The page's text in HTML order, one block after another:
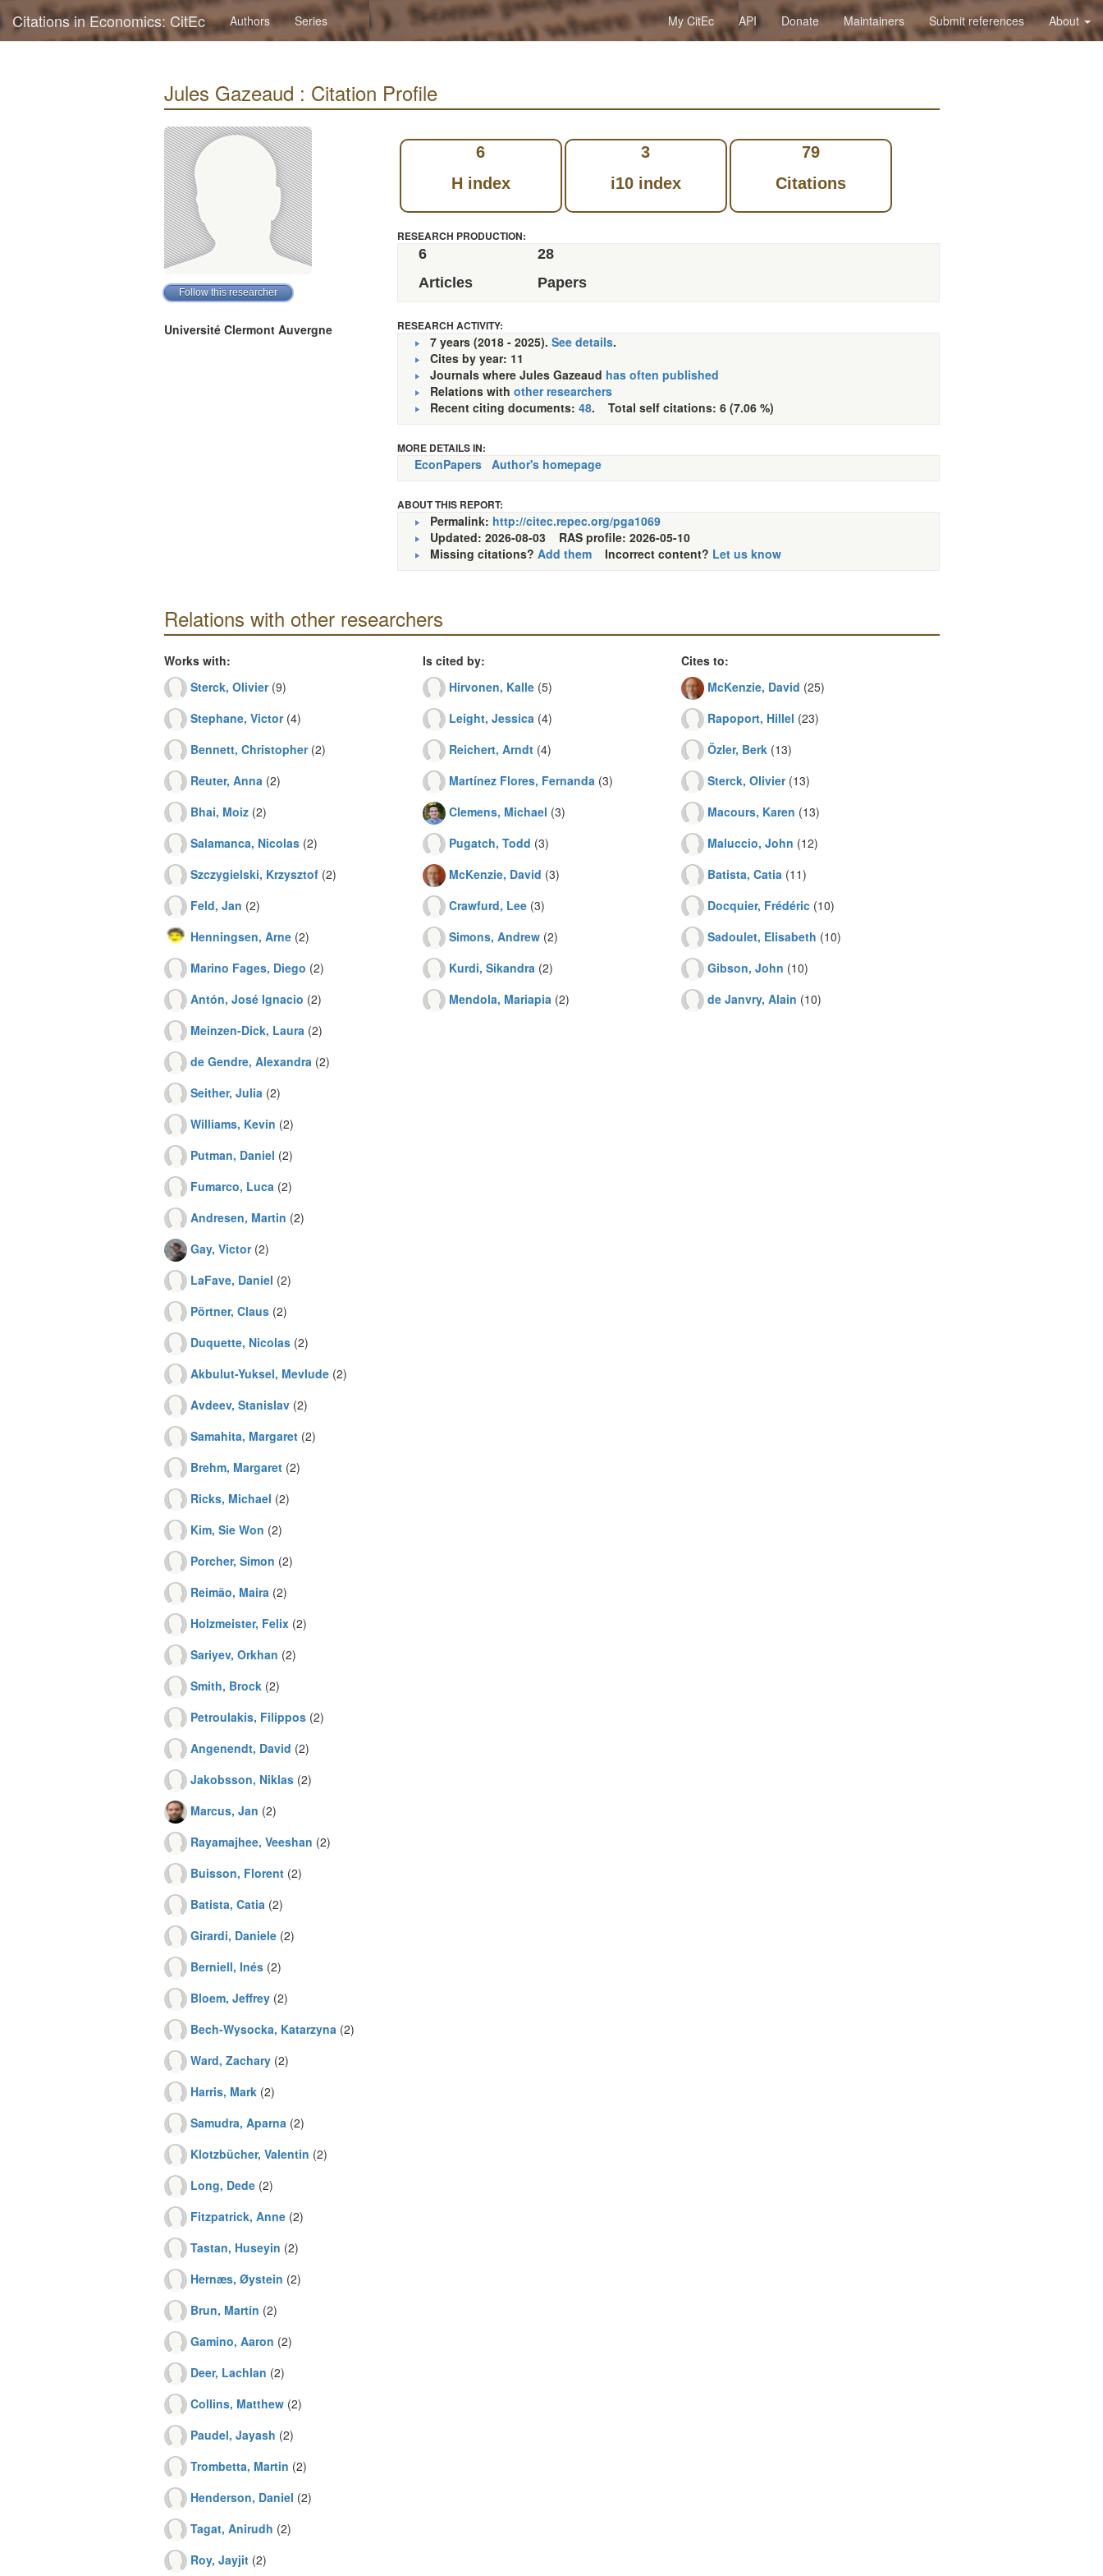
Citations in Economics: CitEc Authors Series My CitEc API Donate Maintainers Submit references About
Jules Gazeaud : Citation Profile
Université Clermont Auvergne
6
H index
3
i10 index
79
Citations
RESEARCH PRODUCTION:
6
Articles
28
Papers
RESEARCH ACTIVITY:
7 years (2018 - 2025). See details.
Cites by year: 11
Journals where Jules Gazeaud has often published
Relations with other researchers
Recent citing documents: 48. Total self citations: 6 (7.06 %)
MORE DETAILS IN:
EconPapers Author's homepage
ABOUT THIS REPORT:
Permalink: http://citec.repec.org/pga1069
Updated: 2026-08-03 RAS profile: 2026-05-10
Missing citations? Add themIncorrect content? Let us know
Relations with other researchers
Works with:
Sterck, Olivier(9)
Stephane, Victor(4)
Bennett, Christopher(2)
Reuter, Anna (2)
Bhai, Moiz(2)
Salamanca, Nicolas(2)
Szczygielski, Krzysztof(2)
Feld, Jan (2)
Henningsen, Arne(2)
Marino Fages, Diego (2)
Antón, José Ignacio (2)
Meinzen-Dick, Laura (2)
de Gendre, Alexandra (2)
Seither, Julia (2)
Williams, Kevin (2)
Putman, Daniel (2)
Fumarco, Luca (2)
Andresen, Martin (2)
Gay, Victor(2)
LaFave, Daniel (2)
Pörtner, Claus(2)
Duquette, Nicolas(2)
Akbulut-Yuksel, Mevlude(2)
Avdeev, Stanislav(2)
Samahita, Margaret(2)
Brehm, Margaret(2)
Ricks, Michael (2)
Kim, Sie Won (2)
Porcher, Simon (2)
Reimão, Maira (2)
Holzmeister, Felix(2)
Sariyev, Orkhan (2)
Smith, Brock(2)
Petroulakis, Filippos(2)
Angenendt, David (2)
Jakobsson, Niklas(2)
Marcus, Jan (2)
Rayamajhee, Veeshan (2)
Buisson, Florent(2)
Batista, Catia (2)
Girardi, Daniele(2)
Berniell, Inés(2)
Bloem, Jeffrey(2)
Bech-Wysocka, Katarzyna (2)
Ward, Zachary(2)
Harris, Mark(2)
Samudra, Aparna (2)
Klotzbücher, Valentin (2)
Long, Dede(2)
Fitzpatrick, Anne(2)
Tastan, Huseyin (2)
Hernæs, Øystein (2)
Brun, Martín (2)
Gamino, Aaron (2)
Deer, Lachlan (2)
Collins, Matthew(2)
Paudel, Jayash (2)
Trombetta, Martin (2)
Henderson, Daniel (2)
Tagat, Anirudh (2)
Roy, Jayjit(2)
Is cited by:
Hirvonen, Kalle(5)
Leight, Jessica (4)
Reichert, Arndt(4)
Martínez Flores, Fernanda (3)
Clemens, Michael (3)
Pugatch, Todd (3)
McKenzie, David (3)
Crawfurd, Lee(3)
Simons, Andrew(2)
Kurdi, Sikandra (2)
Mendola, Mariapia (2)
Cites to:
McKenzie, David (25)
Rapoport, Hillel (23)
Özler, Berk(13)
Sterck, Olivier(13)
Macours, Karen (13)
Maluccio, John (12)
Batista, Catia (11)
Docquier, Frédéric(10)
Sadoulet, Elisabeth (10)
Gibson, John (10)
de Janvry, Alain (10)